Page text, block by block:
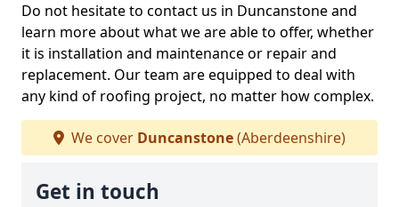
Do not hesitate to contact us in Duncanstone and
learn more about what we are able to offer, whether
it is installation and maintenance or repair and
replacement. Our team are equipped to deal with
any kind of roofing project, no matter how complex.
We cover Duncanstone(Aberdeenshire)
Get in touch